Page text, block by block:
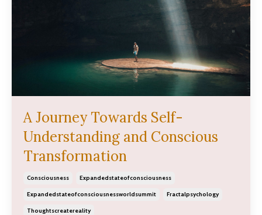
A Journey Towards Self-
Understanding and Conscious
Transformation
Consciousness Expandedstateofconsciousness
Expandedstateofconsciousnessworldsummit Fractalpsychology
Thoughtscreatereality